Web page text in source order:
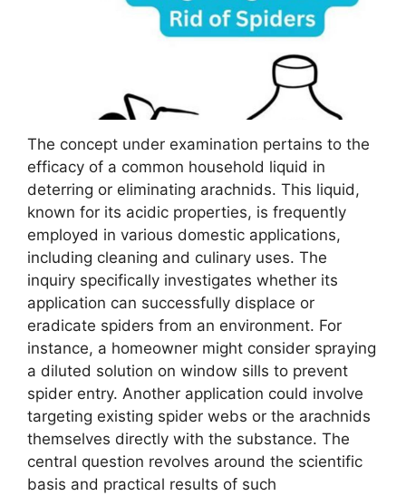
The concept under examination pertains to the
efficacy of a common household liquid in
deterring or eliminating arachnids. This liquid,
known for its acidic properties, is frequently
employed in various domestic applications,
including cleaning and culinary uses. The
inquiry specifically investigates whether its
application can successfully displace or
eradicate spiders from an environment. For
instance, a homeowner might consider spraying
a diluted solution on window sills to prevent
spider entry. Another application could involve
targeting existing spider webs or the arachnids
themselves directly with the substance. The
central question revolves around the scientific
basis and practical results of such